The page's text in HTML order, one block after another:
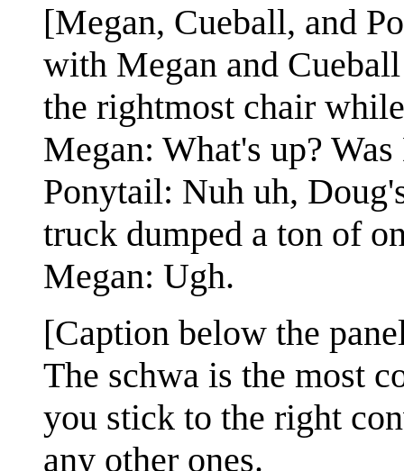
[Megan, Cueball, and
with Megan and
the rightmost chair
Megan: What's up?
Ponytail: Nuh uh,
truck dumped a ton of
Megan: Ugh.
[Caption below the
The schwa is the most
you stick to the right
any other ones.